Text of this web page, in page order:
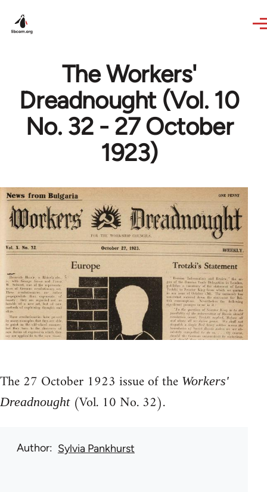
The Workers'
Dreadnought (Vol. 10
No. 32 - 27 October
1923)
The 27 October 1923 issue of the Workers'
Dreadnought(Vol. 10 No. 32).
Author Sylvia Pankhurst